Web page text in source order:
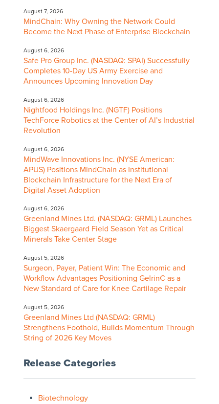
August 7, 2026
MindChain: Why Owning the Network Could
Become the Next Phase of Enterprise Blockchain
August 6, 2026
Safe Pro Group Inc. (NASDAQ: SPAI) Successfully
Completes 10-Day US Army Exercise and
Announces Upcoming Innovation Day
August 6, 2026
Nightfood Holdings Inc. (NGTF) Positions
TechForce Robotics at the Center of AI’s Industrial
Revolution
August 6, 2026
MindWave Innovations Inc. (NYSE American:
APUS) Positions MindChain as Institutional
Blockchain Infrastructure for the Next Era of
Digital Asset Adoption
August 6, 2026
Greenland Mines Ltd. (NASDAQ: GRML) Launches
Biggest Skaergaard Field Season Yet as Critical
Minerals Take Center Stage
August 5, 2026
Surgeon, Payer, Patient Win: The Economic and
Workflow Advantages Positioning GelrinC as a
New Standard of Care for Knee Cartilage Repair
August 5, 2026
Greenland Mines Ltd (NASDAQ: GRML)
Strengthens Foothold, Builds Momentum Through
String of 2026 Key Moves
Release Categories
Biotechnology